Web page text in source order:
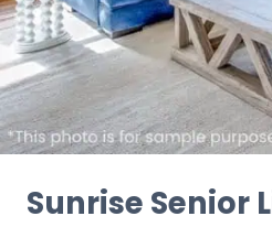
Sunrise Senior